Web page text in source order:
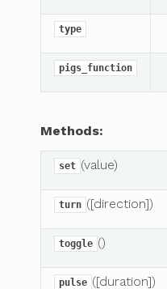
type
pigs_function
Methods:
set (value)
turn ([direction])
toggle ()
pulse ([duration])